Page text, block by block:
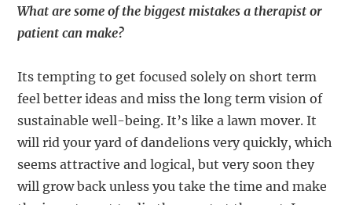
What are some of the biggest mistakes a therapist or
patient can make?
Its tempting to get focused solely on short term
feel better ideas and miss the long term vision of
sustainable well-being. It’s like a lawn mover. It
will rid your yard of dandelions very quickly, which
seems attractive and logical, but very soon they
will grow back unless you take the time and make